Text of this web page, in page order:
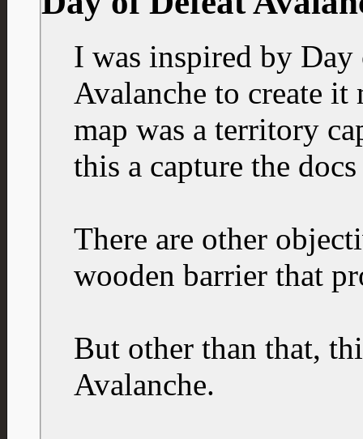
I was inspired by Day
Avalanche to create
map was a territory
this a capture the
There are other
wooden barrier that
But other than that,
Avalanche.